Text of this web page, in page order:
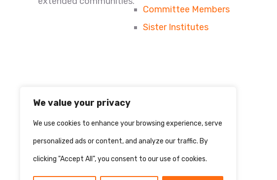
We value your privacy
We use cookies to enhance your browsing experience, serve
personalized ads or content, and analyze our traffic. By
clicking "Accept All", you consent to our use of cookies.
Committee Members
Sister Institutes